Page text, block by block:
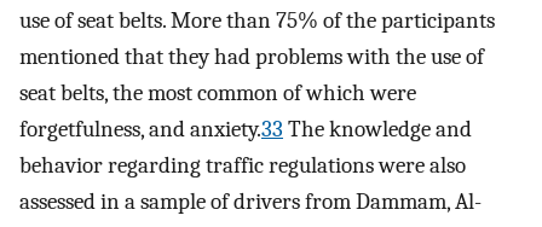
use of seat belts. More than 75% of the participants
mentioned that they had problems with the use of
seat belts, the most common of which were
forgetfulness, and anxiety.33 The knowledge and
behavior regarding traffic regulations were also
assessed in a sample of drivers from Dammam, Al-